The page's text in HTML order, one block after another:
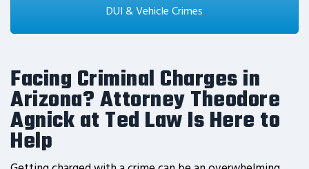
DUI & Vehicle Crimes
Facing Criminal Charges in
Arizona? Attorney Theodore
Agnick at Ted Law Is Here to
Help